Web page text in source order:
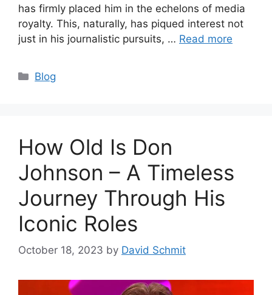
has firmly placed him in the echelons of media
royalty. This, naturally, has piqued interest not
just in his journalistic pursuits, … Read more
Categories
Blog
How Old Is Don
Johnson – A Timeless
Journey Through His
Iconic Roles
October 18, 2023 by David Schmit